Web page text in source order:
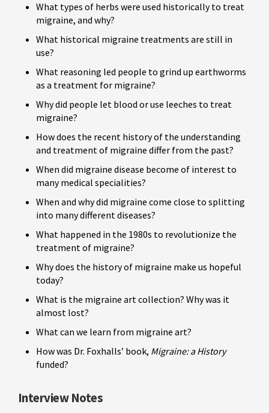
What types of herbs were used historically to treat
migraine, and why?
What historical migraine treatments are still in
use?
What reasoning led people to grind up earthworms
as a treatment for migraine?
Why did people let blood or use leeches to treat
migraine?
How does the recent history of the understanding
and treatment of migraine differ from the past?
When did migraine disease become of interest to
many medical specialities?
When and why did migraine come close to splitting
into many different diseases?
What happened in the 1980s to revolutionize the
treatment of migraine?
Why does the history of migraine make us hopeful
today?
What is the migraine art collection? Why was it
almost lost?
What can we learn from migraine art?
How was Dr. Foxhalls’ book, Migraine: a History
funded?
Interview Notes